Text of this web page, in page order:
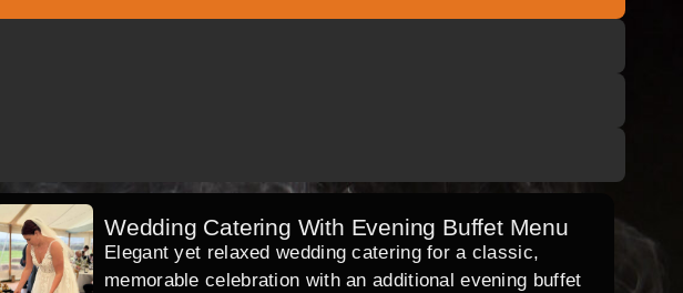
Wedding Catering With Evening Buffet Menu
Elegant yet relaxed wedding catering for a classic,
memorable celebration with an additional evening buffet